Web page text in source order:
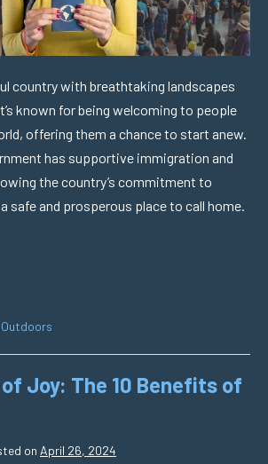
country with breathtaking landscapes
known for being welcoming to people
offering them a chance to start anew.
has supportive immigration and
the country’s commitment to
safe and prosperous place to call home.
Joy: The 10 Benefits of
on April 26, 2024